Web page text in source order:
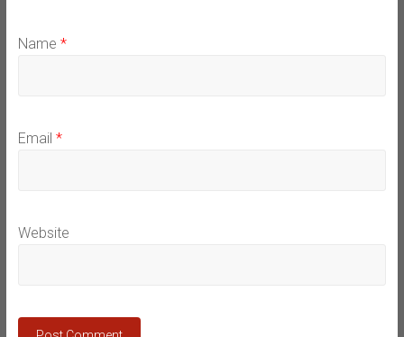
Name *
Email *
Website